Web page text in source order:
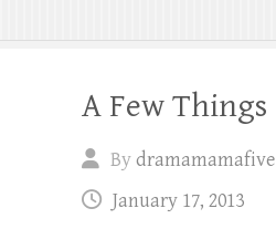
A Few Things
Bydramamamafive
January 17, 2013